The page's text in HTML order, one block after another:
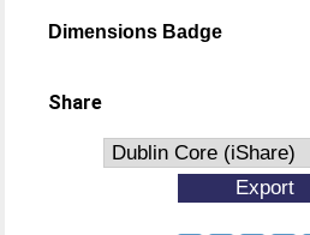
Dimensions Badge
Share